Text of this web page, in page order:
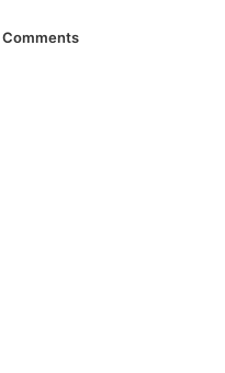
Comments